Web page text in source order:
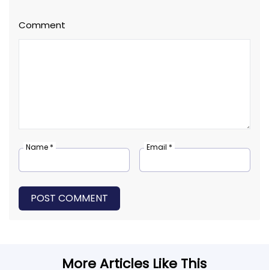
Comment
Name * Email *
POST COMMENT
More Articles Like This